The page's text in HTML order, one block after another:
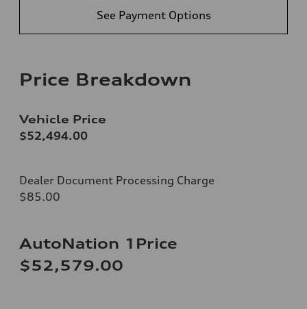
See Payment Options
Price Breakdown
Vehicle Price
$52,494.00
Dealer Document Processing Charge
$85.00
AutoNation 1Price
$52,579.00